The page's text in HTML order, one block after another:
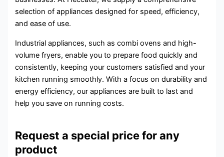
selection of appliances designed for speed, efficiency,
and ease of use.
Industrial appliances, such as combi ovens and high-
volume fryers, enable you to prepare food quickly and
consistently, keeping your customers satisfied and your
kitchen running smoothly. With a focus on durability and
energy efficiency, our appliances are built to last and
help you save on running costs.
Request a special price for any
product